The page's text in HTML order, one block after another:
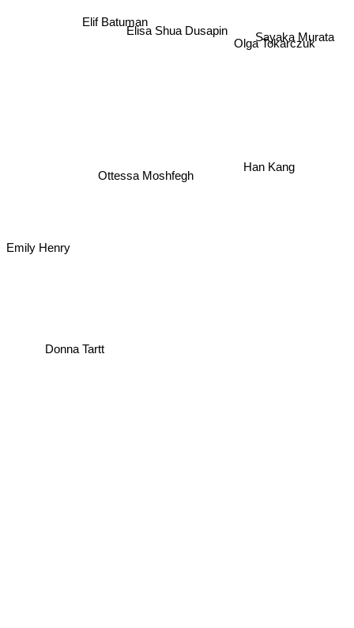
Elisa Shua Dusapin
Elif Batuman
Ottessa Moshfegh
Han Kang
Olga Tokarczuk
Sayaka Murata
Emily Henry
Donna Tartt